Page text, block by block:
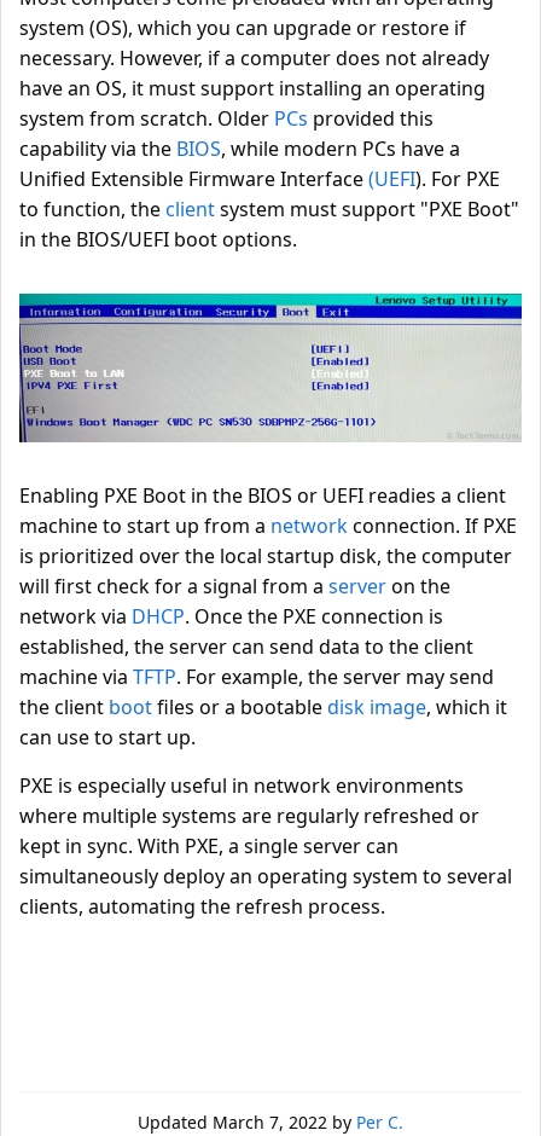
system (OS), which you can upgrade or restore if
necessary. However, if a computer does not already
have an OS, it must support installing an operating
system from scratch. Older PCs provided this
capability via the BIOS, while modern PCs have a
Unified Extensible Firmware Interface(UEFI). For PXE
to function, theclientsystem must support "PXE Boot"
in the BIOS/UEFI boot options.
Enabling PXE Boot in the BIOS or UEFI readies a client
machine to start up from a networkconnection. If PXE
is prioritized over the local startup disk, the computer
will first check for a signal from a serveron the
network via DHCP. Once the PXE connection is
established, the server can send data to the client
machine via TFTP. For example, the server may send
the client bootfiles or a bootabledisk image, which it
can use to start up.
PXE is especially useful in network environments
where multiple systems are regularly refreshed or
kept in sync. With PXE, a single server can
simultaneously deploy an operating system to several
clients, automating the refresh process.
Updated March 7, 2022 by Per C.